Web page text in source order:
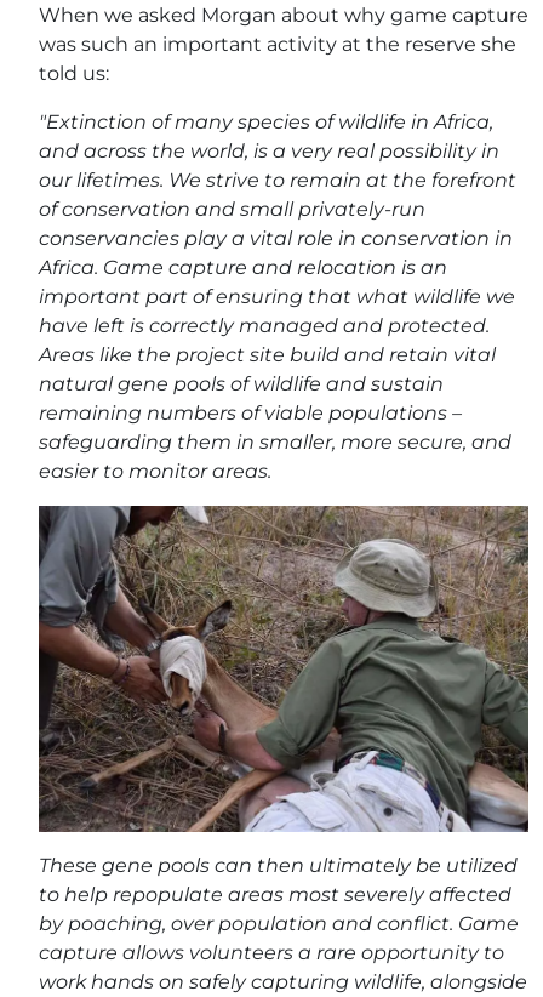
When we asked Morgan about why game capture
was such an important activity at the reserve she
told us:
"Extinction of many species of wildlife in Africa,
and across the world, is a very real possibility in
our lifetimes. We strive to remain at the forefront
of conservation and small privately-run
conservancies play a vital role in conservation in
Africa. Game capture and relocation is an
important part of ensuring that what wildlife we
have left is correctly managed and protected.
Areas like the project site build and retain vital
natural gene pools of wildlife and sustain
remaining numbers of viable populations –
safeguarding them in smaller, more secure, and
easier to monitor areas.
These gene pools can then ultimately be utilized
to help repopulate areas most severely affected
by poaching, over population and conflict. Game
capture allows volunteers a rare opportunity to
work hands on safely capturing wildlife, alongside